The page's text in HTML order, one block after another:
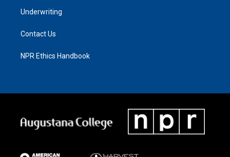
Underwriting
Contact Us
NPR Ethics Handbook